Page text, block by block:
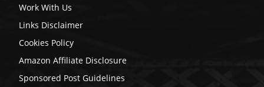
Work With Us
Links Disclaimer
Cookies Policy
Amazon Affiliate Disclosure
Sponsored Post Guidelines